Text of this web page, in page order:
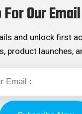
For Our
and unlock first
product launches,